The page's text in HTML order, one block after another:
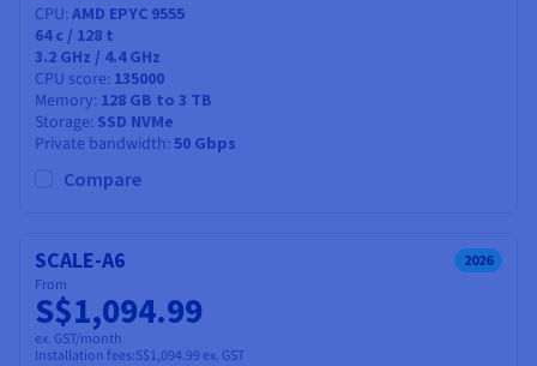
CPU AMD EPYC 9555
64c / 128 t
3.2 GHz / 4.4 GHz
CPU score 135000
Memory 128 GB to 3 TB
Storage SSD NVMe
Private bandwidth 50 Gbps
Compare
SCALE-A6 2026
From
S$1,094.99
ex. GST/month
Installation fees:S$1,094.99 ex. GST